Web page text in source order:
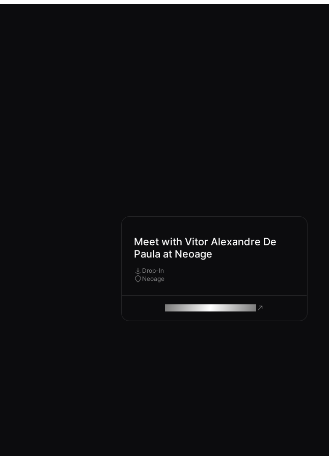
Meet with Vitor Alexandre De
Paula at Neoage
Drop-In
Neoage